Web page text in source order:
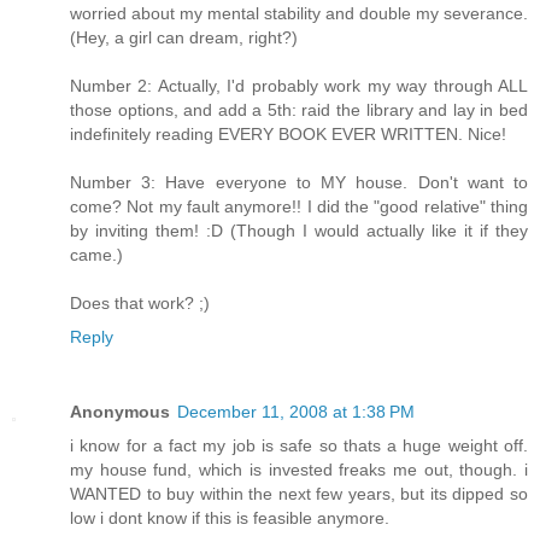
worried about my mental stability and double my severance.
(Hey, a girl can dream, right?)
Number 2: Actually, I'd probably work my way through ALL
those options, and add a 5th: raid the library and lay in bed
indefinitely reading EVERY BOOK EVER WRITTEN. Nice!
Number 3: Have everyone to MY house. Don't want to
come? Not my fault anymore!! I did the "good relative" thing
by inviting them! :D (Though I would actually like it if they
came.)
Does that work? ;)
Reply
Anonymous December 11, 2008 at 1:38 PM
i know for a fact my job is safe so thats a huge weight off.
my house fund, which is invested freaks me out, though. i
WANTED to buy within the next few years, but its dipped so
low i dont know if this is feasible anymore.